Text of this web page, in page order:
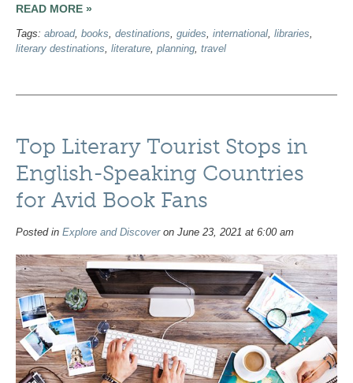
READ MORE »
Tags: abroad, books, destinations, guides, international, libraries,
literary destinations, literature, planning, travel
Top Literary Tourist Stops in
English-Speaking Countries
for Avid Book Fans
Posted in Explore and Discoveron June 23, 2021 at 6:00 am